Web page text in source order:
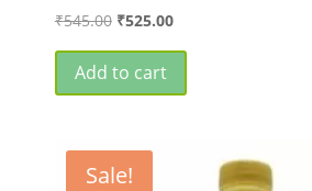
₹545.00 Original
was:
₹545.00.
₹525.00Current
₹525.00.
Add to cart
Sale!